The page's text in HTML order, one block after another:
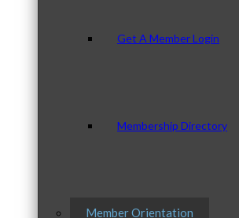
Get A Member Login
Membership Directory
Member Orientation